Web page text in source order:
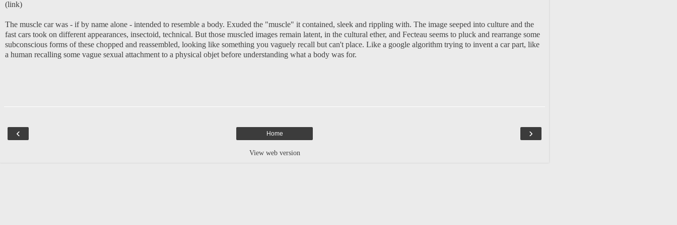
(link)
The muscle car was - if by name alone - intended to resemble a body. Exuded the "muscle" it contained, sleek and rippling with. The image seeped into culture and the
fast cars took on different appearances, insectoid, technical. But those muscled images remain latent, in the cultural ether, and Fecteau seems to pluck and rearrange some
subconscious forms of these chopped and reassembled, looking like something you vaguely recall but can't place. Like a google algorithm trying to invent a car part, like
a human recalling some vague sexual attachment to a physical objet before understanding what a body was for.
‹ ›
Home
View web version